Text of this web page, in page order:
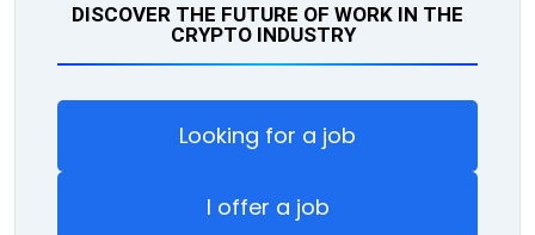
DISCOVER THE FUTURE OF WORK IN THE
CRYPTO INDUSTRY
Looking for a job
I offer a job